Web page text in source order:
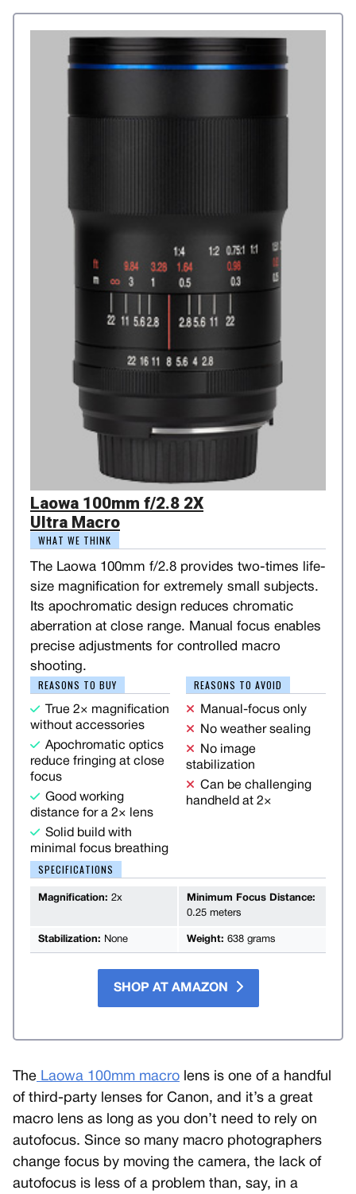
Laowa 100mm f/2.8 2X
Ultra Macro
WHAT WE THINK
The Laowa 100mm f/2.8 provides two-times life-
size magnification for extremely small subjects.
Its apochromatic design reduces chromatic
aberration at close range. Manual focus enables
precise adjustments for controlled macro
shooting.
REASONS TO BUY
True 2× magnification
without accessories
Apochromatic optics
reduce fringing at close
focus
Good working
distance for a 2× lens
Solid build with
minimal focus breathing
REASONS TO AVOID
Manual-focus only
No weather sealing
No image
stabilization
Can be challenging
handheld at 2×
SPECIFICATIONS
Magnification: 2x
Minimum Focus Distance:
0.25 meters
Stabilization: None Weight: 638 grams
SHOP AT AMAZON
The Laowa 100mm macro lens is one of a handful
of third-party lenses for Canon, and it’s a great
macro lens as long as you don’t need to rely on
autofocus. Since so many macro photographers
change focus by moving the camera, the lack of
autofocus is less of a problem than, say, in a